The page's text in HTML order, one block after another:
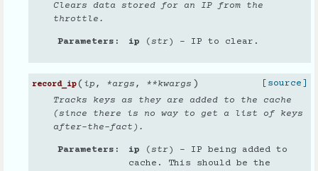
Clears data stored for an IP from the
throttle.
Parameters ip ( str) – IP to clear.
record_ip( ip , *args , **kwargs )
[source]
Tracks keys as they are added to the cache
(since there is no way to get a list of keys
after-the-fact).
Parameters ip ( str) – IP being added to
cache. This should be the